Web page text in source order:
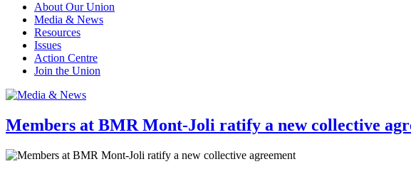
About Our Union
Media & News
Resources
Issues
Action Centre
Join the Union
Members at BMR Mont-Joli ratify a new collective